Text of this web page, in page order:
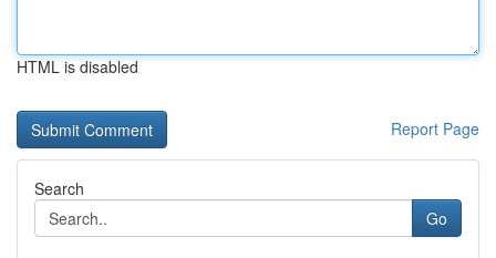
HTML is disabled
Report Page
Search
Go